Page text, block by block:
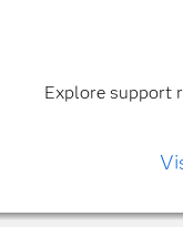
Explore support